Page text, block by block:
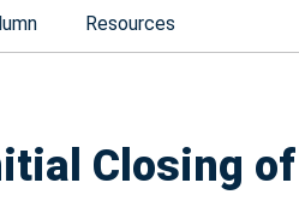
Resources
Closing